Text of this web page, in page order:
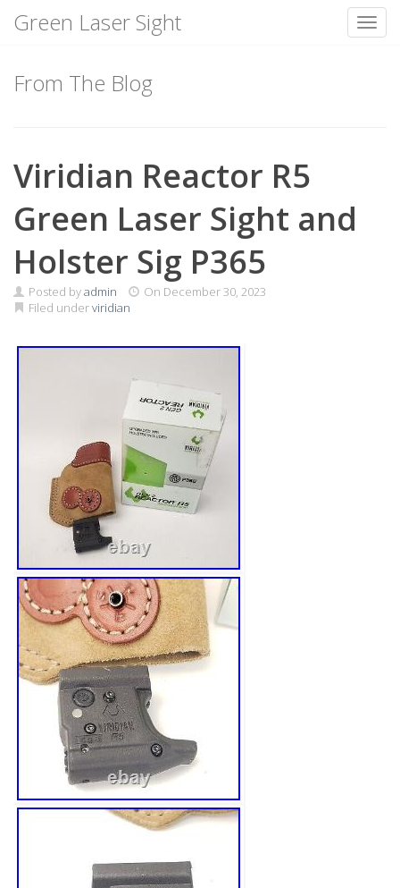
content
Green Laser Sight
From The Blog
Viridian Reactor R5
Green Laser Sight and
Holster Sig P365
Posted byadmin On December 30, 2023
Filed underviridian